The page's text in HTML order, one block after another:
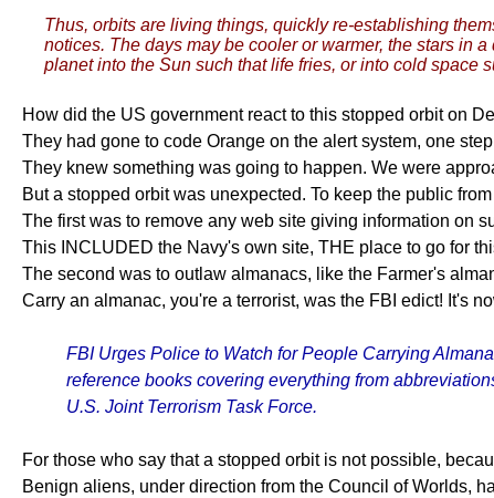
Thus, orbits are living things, quickly re-establishing
notices. The days may be cooler or warmer, the stars in
planet into the Sun such that life fries, or into cold space
How did the US government react to this stopped orbit on
They had gone to code Orange on the alert system, one
They knew something was going to happen. We were
But a stopped orbit was unexpected. To keep the public
The first was to remove any web site giving information on
This INCLUDED the Navy's own site, THE place to go for
The second was to outlaw almanacs, like the Farmer's
Carry an almanac, you're a terrorist, was the FBI edict! It's
FBI Urges Police to Watch for People Carrying
reference books covering everything from
U.S. Joint Terrorism Task Force.
For those who say that a stopped orbit is not possible,
Benign aliens, under direction from the Council of Worlds,